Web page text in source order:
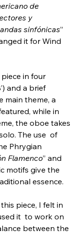
de
y
sinfónicas”
it for Wind
in four
and a brief
main theme, a
while in
the oboe takes
The use  of
Phrygian
Flamenco” and
motifs give the
essence.
piece, I felt in
it  to work on
between the